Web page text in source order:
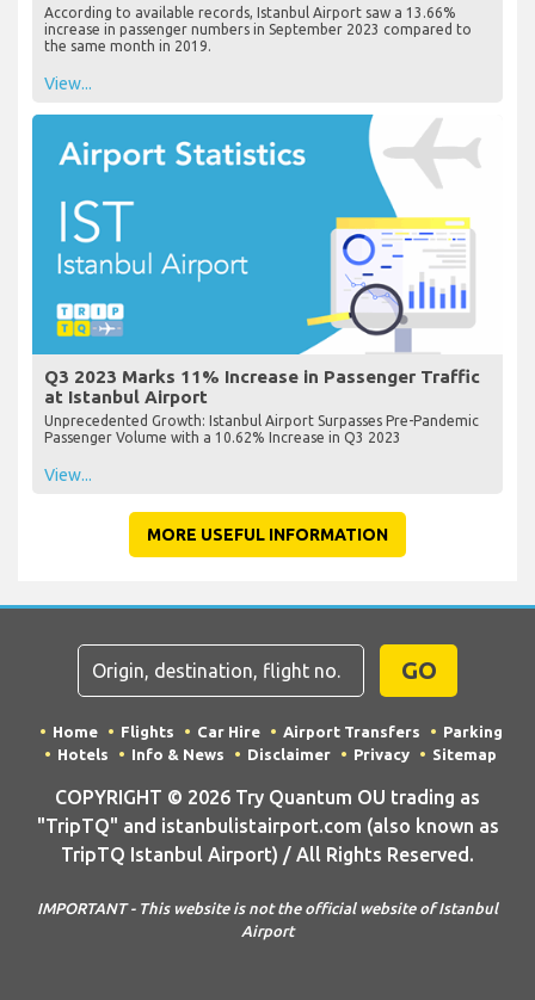
According to available records, Istanbul Airport saw a 13.66%
increase in passenger numbers in September 2023 compared to
the same month in 2019.
View...
Q3 2023 Marks 11% Increase in Passenger Traffic
at Istanbul Airport
Unprecedented Growth: Istanbul Airport Surpasses Pre-Pandemic
Passenger Volume with a 10.62% Increase in Q3 2023
View...
MORE USEFUL INFORMATION
GO
Home Flights Car Hire Airport Transfers
Parking
Hotels
Info & News Disclaimer Privacy Sitemap
COPYRIGHT © 2026 Try Quantum OU trading as
"TripTQ" and istanbulistairport.com (also known as
TripTQ Istanbul Airport) / All Rights Reserved.
IMPORTANT - This website is not the official website of Istanbul
Airport